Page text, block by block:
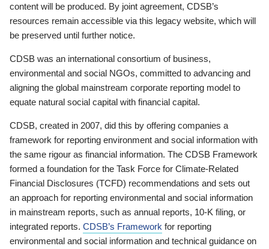
content will be produced. By joint agreement, CDSB’s
resources remain accessible via this legacy website, which will
be preserved until further notice.
CDSB was an international consortium of business,
environmental and social NGOs, committed to advancing and
aligning the global mainstream corporate reporting model to
equate natural social capital with financial capital.
CDSB, created in 2007, did this by offering companies a
framework for reporting environment and social information with
the same rigour as financial information. The CDSB Framework
formed a foundation for the Task Force for Climate-Related
Financial Disclosures (TCFD) recommendations and sets out
an approach for reporting environmental and social information
in mainstream reports, such as annual reports, 10-K filing, or
integrated reports. CDSB’s Framework for reporting
environmental and social information and technical guidance on